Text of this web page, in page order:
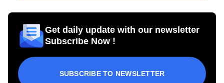
Get daily update with our newsletter
Subscribe Now !
SUBSCRIBE TO NEWSLETTER